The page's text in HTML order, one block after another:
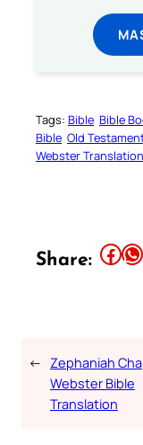
Tags: Bible Bible
Bible Old
Webster Translation
Share: Share this article on Facebook Share this article on WhatsApp
← Zephaniah
Webster Bible
Translation